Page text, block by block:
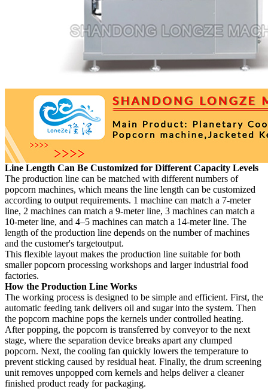
Line Length Can Be Customized for Different Capacity Levels
The production line can be matched with different numbers of
popcorn machines, which means the line length can be customized
according to output requirements. 1 machine can match a 7-meter
line, 2 machines can match a 9-meter line, 3 machines can match a
10-meter line, and 4–5 machines can match a 14-meter line. The
length of the production line depends on the number of machines
and the customer's targetoutput.
This flexible layout makes the production line suitable for both
smaller popcorn processing workshops and larger industrial food
factories.
How the Production Line Works
The working process is designed to be simple and efficient. First, the
automatic feeding tank delivers oil and sugar into the system. Then
the popcorn machine pops the kernels under controlled heating.
After popping, the popcorn is transferred by conveyor to the next
stage, where the separation device breaks apart any clumped
popcorn. Next, the cooling fan quickly lowers the temperature to
prevent sticking caused by residual heat. Finally, the drum screening
unit removes unpopped corn kernels and helps deliver a cleaner
finished product ready for packaging.